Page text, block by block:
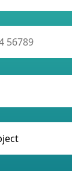
in Car
of
in